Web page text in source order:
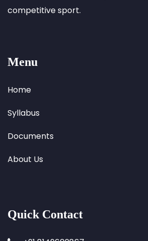
competitive sport.
Menu
Home
Syllabus
Documents
About Us
Quick Contact